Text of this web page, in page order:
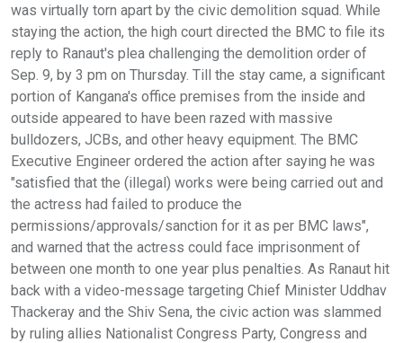
was virtually torn apart by the civic demolition squad. While
staying the action, the high court directed the BMC to file its
reply to Ranaut's plea challenging the demolition order of
Sep. 9, by 3 pm on Thursday. Till the stay came, a significant
portion of Kangana's office premises from the inside and
outside appeared to have been razed with massive
bulldozers, JCBs, and other heavy equipment. The BMC
Executive Engineer ordered the action after saying he was
"satisfied that the (illegal) works were being carried out and
the actress had failed to produce the
permissions/approvals/sanction for it as per BMC laws",
and warned that the actress could face imprisonment of
between one month to one year plus penalties. As Ranaut hit
back with a video-message targeting Chief Minister Uddhav
Thackeray and the Shiv Sena, the civic action was slammed
by ruling allies Nationalist Congress Party, Congress and